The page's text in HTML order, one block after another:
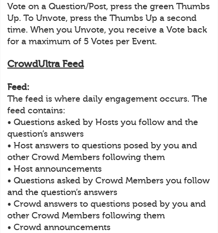
Vote on a Question/Post, press the green Thumbs
Up. To Unvote, press the Thumbs Up a second
time. When you Unvote, you receive a Vote back
for a maximum of 5 Votes per Event.
CrowdUltra Feed
Feed:
The feed is where daily engagement occurs. The
feed contains:
• Questions asked by Hosts you follow and the
question’s answers
• Host answers to questions posed by you and
other Crowd Members following them
• Host announcements
• Questions asked by Crowd Members you follow
and the question’s answers
• Crowd answers to questions posed by you and
other Crowd Members following them
• Crowd announcements